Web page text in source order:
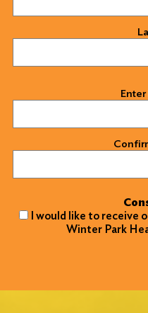
Enter
I would like to receive
Winter Park